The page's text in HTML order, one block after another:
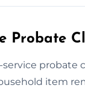
Probate
probate
item